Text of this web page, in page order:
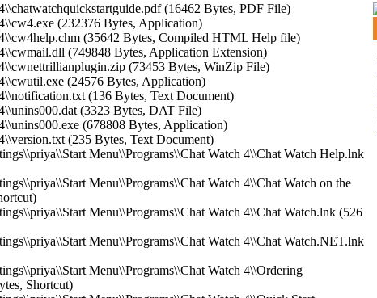
(16462 Bytes, PDF File)
(232376 Bytes, Application)
(35642 Bytes, Compiled HTML Help file)
(749848 Bytes, Application Extension)
(73453 Bytes, WinZip File)
(24576 Bytes, Application)
(136 Bytes, Text Document)
(3323 Bytes, DAT File)
(678808 Bytes, Application)
(235 Bytes, Text Document)
Menu\\Programs\\Chat Watch 4\\Chat Watch Help.lnk
Menu\\Programs\\Chat Watch 4\\Chat Watch on the
Menu\\Programs\\Chat Watch 4\\Chat Watch.lnk (526
Menu\\Programs\\Chat Watch 4\\Chat Watch.NET.lnk
Menu\\Programs\\Chat Watch 4\\Ordering
Shortcut)